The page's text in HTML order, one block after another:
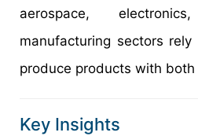
aerospace,
manufacturing sectors
produce products with
Key Insights